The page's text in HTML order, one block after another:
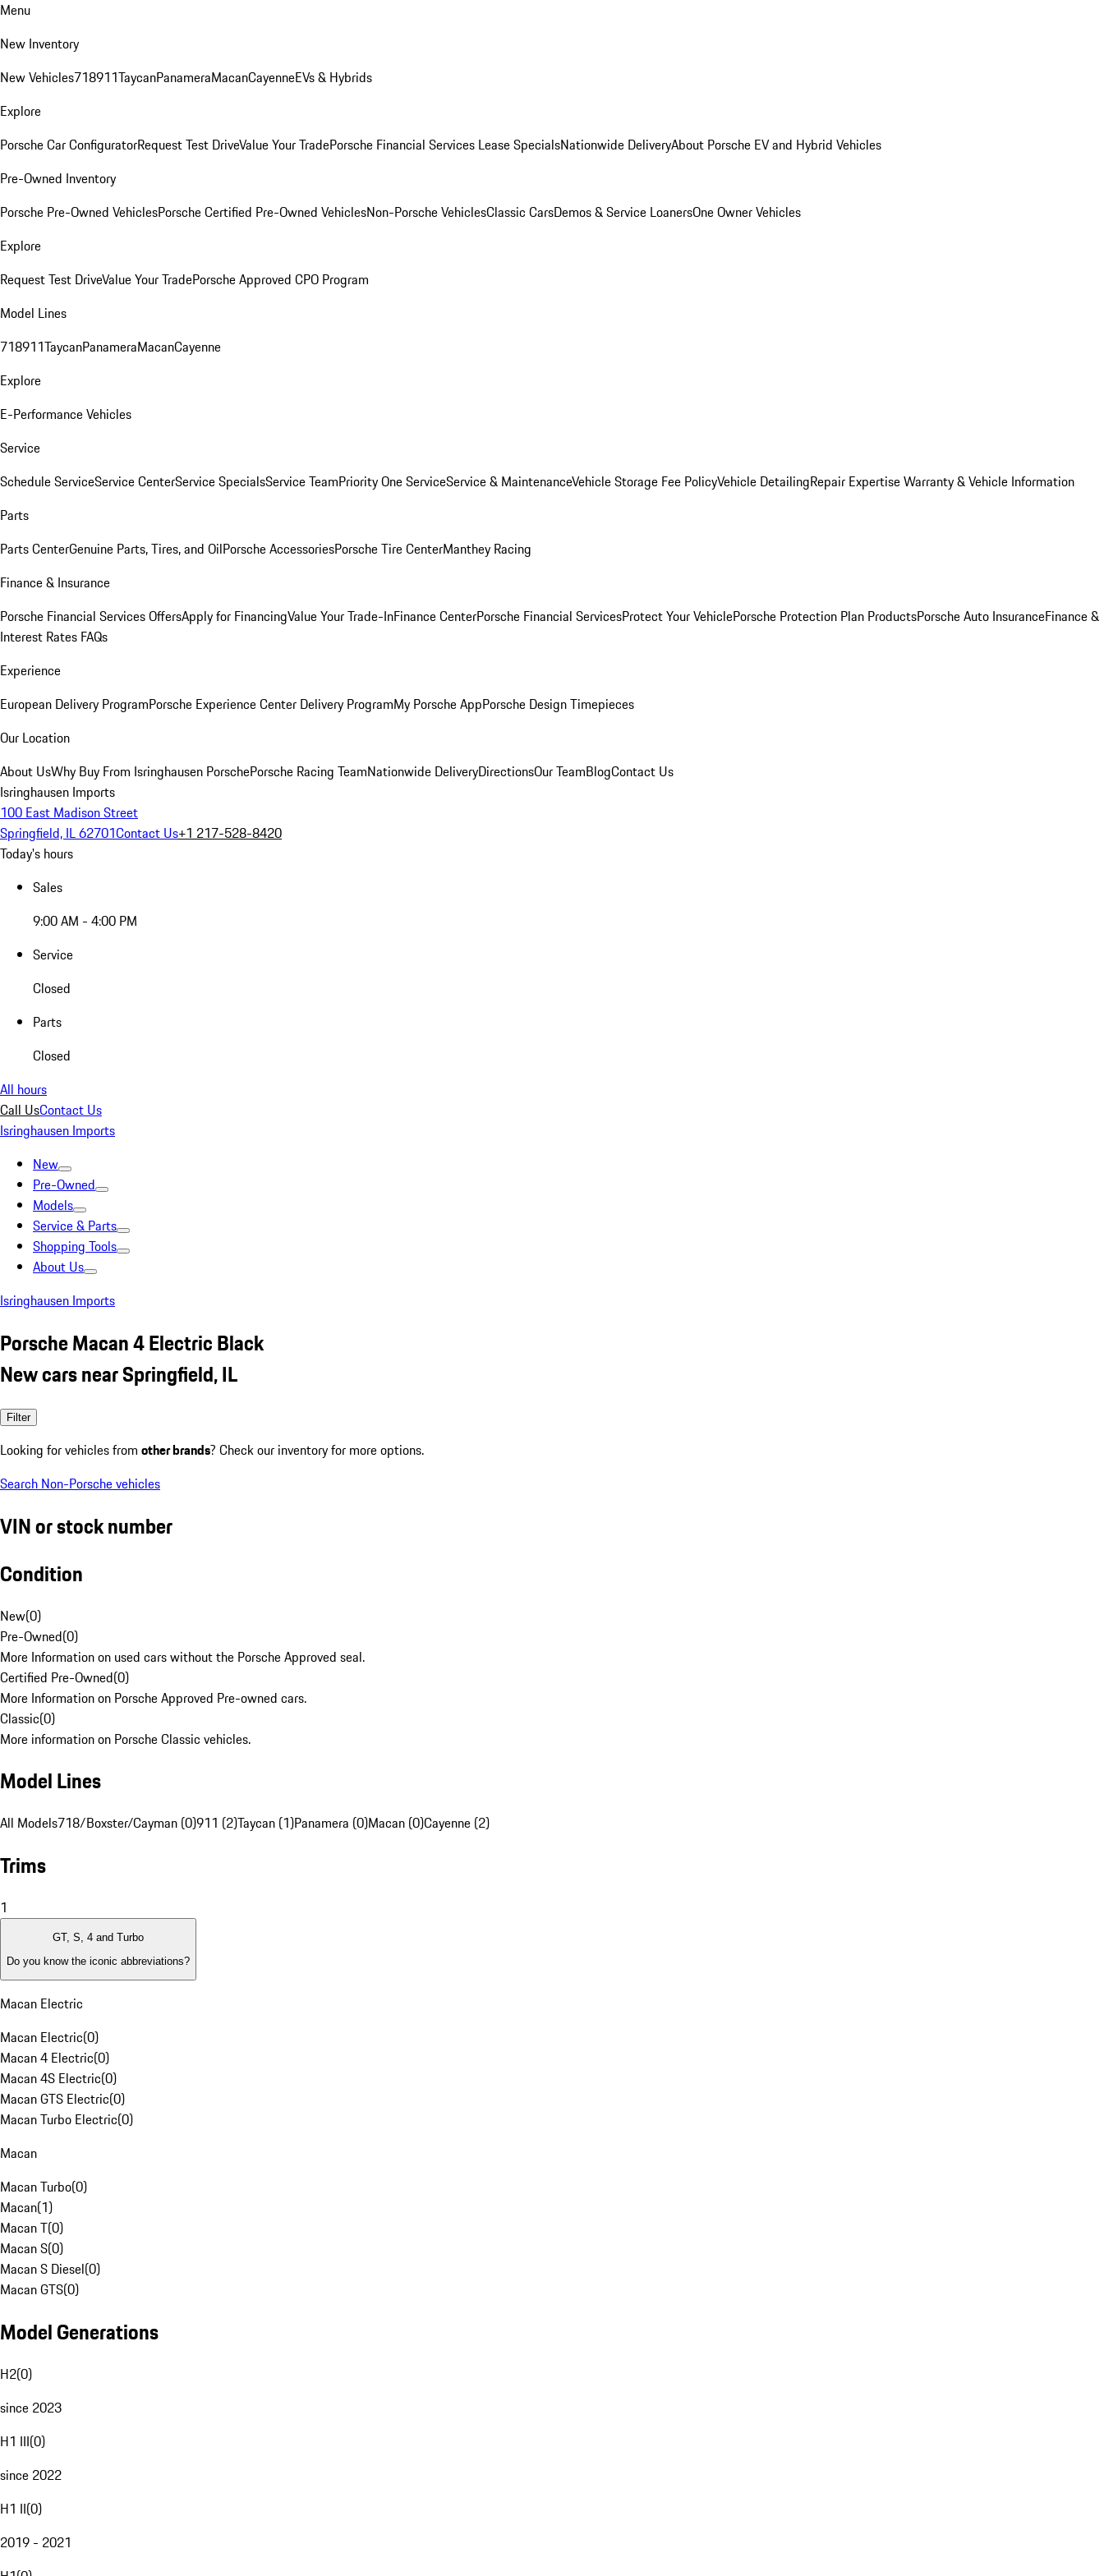
Menu
New Inventory
New Vehicles718911TaycanPanameraMacanCayenneEVs & Hybrids
Explore
Porsche Car ConfiguratorRequest Test DriveValue Your TradePorsche Financial Services Lease SpecialsNationwide DeliveryAbout Porsche EV and Hybrid Vehicles
Pre-Owned Inventory
Porsche Pre-Owned VehiclesPorsche Certified Pre-Owned VehiclesNon-Porsche VehiclesClassic CarsDemos & Service LoanersOne Owner Vehicles
Explore
Request Test DriveValue Your TradePorsche Approved CPO Program
Model Lines
718911TaycanPanameraMacanCayenne
Explore
E-Performance Vehicles
Service
Schedule ServiceService CenterService SpecialsService TeamPriority One ServiceService & MaintenanceVehicle Storage Fee PolicyVehicle DetailingRepair ExpertiseWarranty & Vehicle Information
Parts
Parts CenterGenuine Parts, Tires, and OilPorsche AccessoriesPorsche Tire CenterManthey Racing
Finance & Insurance
Porsche Financial Services OffersApply for FinancingValue Your Trade-InFinance CenterPorsche Financial ServicesProtect Your VehiclePorsche Protection Plan ProductsPorsche Auto InsuranceFinance &
Interest Rates FAQs
Experience
European Delivery ProgramPorsche Experience Center Delivery ProgramMy Porsche AppPorsche Design Timepieces
Our Location
About UsWhy Buy From Isringhausen PorschePorsche Racing TeamNationwide DeliveryDirectionsOur TeamBlogContact Us
Isringhausen Imports
100 East Madison Street
Springfield, IL 62701Contact Us+1 217-528-8420
Today's hours
Sales
9:00 AM - 4:00 PM
Service
Closed
Parts
Closed
All hours
Call UsContact Us
Isringhausen Imports
New
Pre-Owned
Models
Service & Parts
Shopping Tools
About Us
Isringhausen Imports
Porsche Macan 4 Electric Black
New cars near Springfield, IL
Filter
Looking for vehicles from other brands? Check our inventory for more options.
Search Non-Porsche vehicles
VIN or stock number
Condition
New(0)
Pre-Owned(0)
More Information on used cars without the Porsche Approved seal.
Certified Pre-Owned(0)
More Information on Porsche Approved Pre-owned cars.
Classic(0)
More information on Porsche Classic vehicles.
Model Lines
All Models718/Boxster/Cayman (0)911 (2)Taycan (1)Panamera (0)Macan (0)Cayenne (2)
Trims
1
GT, S, 4 and Turbo
Do you know the iconic abbreviations?
Macan Electric
Macan Electric(0)
Macan 4 Electric(0)
Macan 4S Electric(0)
Macan GTS Electric(0)
Macan Turbo Electric(0)
Macan
Macan Turbo(0)
Macan(1)
Macan T(0)
Macan S(0)
Macan S Diesel(0)
Macan GTS(0)
Model Generations
H2(0)
since 2023
H1 III(0)
since 2022
H1 II(0)
2019 - 2021